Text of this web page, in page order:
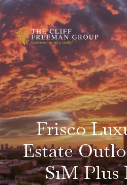
Frisco
Estate
$1M